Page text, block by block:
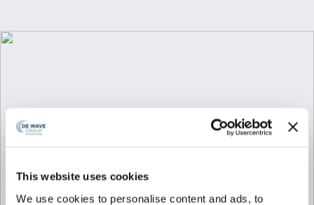
This website uses cookies
We use cookies to personalise content and ads, to